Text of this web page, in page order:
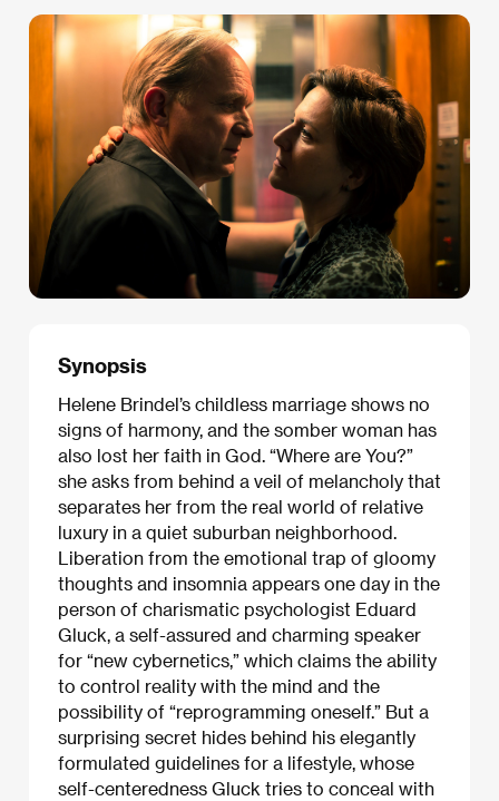
Synopsis
Helene Brindel’s childless marriage shows no
signs of harmony, and the somber woman has
also lost her faith in God. “Where are You?”
she asks from behind a veil of melancholy that
separates her from the real world of relative
luxury in a quiet suburban neighborhood.
Liberation from the emotional trap of gloomy
thoughts and insomnia appears one day in the
person of charismatic psychologist Eduard
Gluck, a self-assured and charming speaker
for “new cybernetics,” which claims the ability
to control reality with the mind and the
possibility of “reprogramming oneself.” But a
surprising secret hides behind his elegantly
formulated guidelines for a lifestyle, whose
self-centeredness Gluck tries to conceal with